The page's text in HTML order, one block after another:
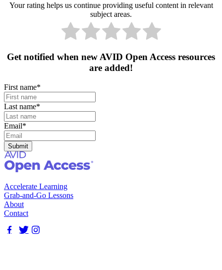
Your rating helps us continue providing useful content in relevant
subject areas.
Get notified when new AVID Open Access resources
are added!
First name*
Last name*
Email*
Accelerate Learning
Grab-and-Go Lessons
About
Contact